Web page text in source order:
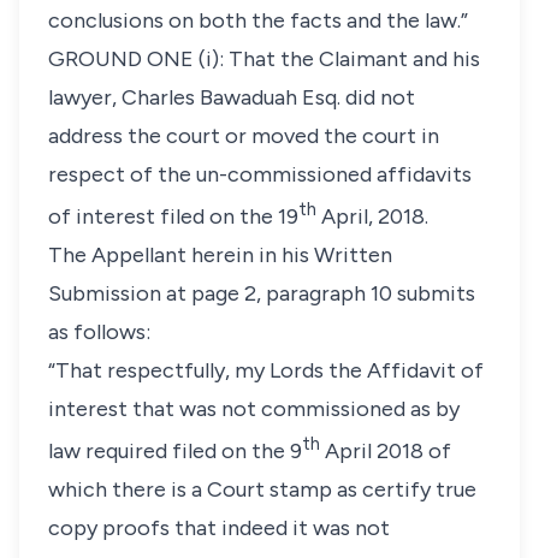
conclusions on both the facts and the law.”
GROUND ONE (i): That the Claimant and his
lawyer, Charles Bawaduah Esq. did not
address the court or moved the court in
respect of the un-commissioned affidavits
of interest filed on the 19th April, 2018.
The Appellant herein in his Written
Submission at page 2, paragraph 10 submits
as follows:
“That respectfully, my Lords the Affidavit of
interest that was not commissioned as by
law required filed on the 9th April 2018 of
which there is a Court stamp as certify true
copy proofs that indeed it was not